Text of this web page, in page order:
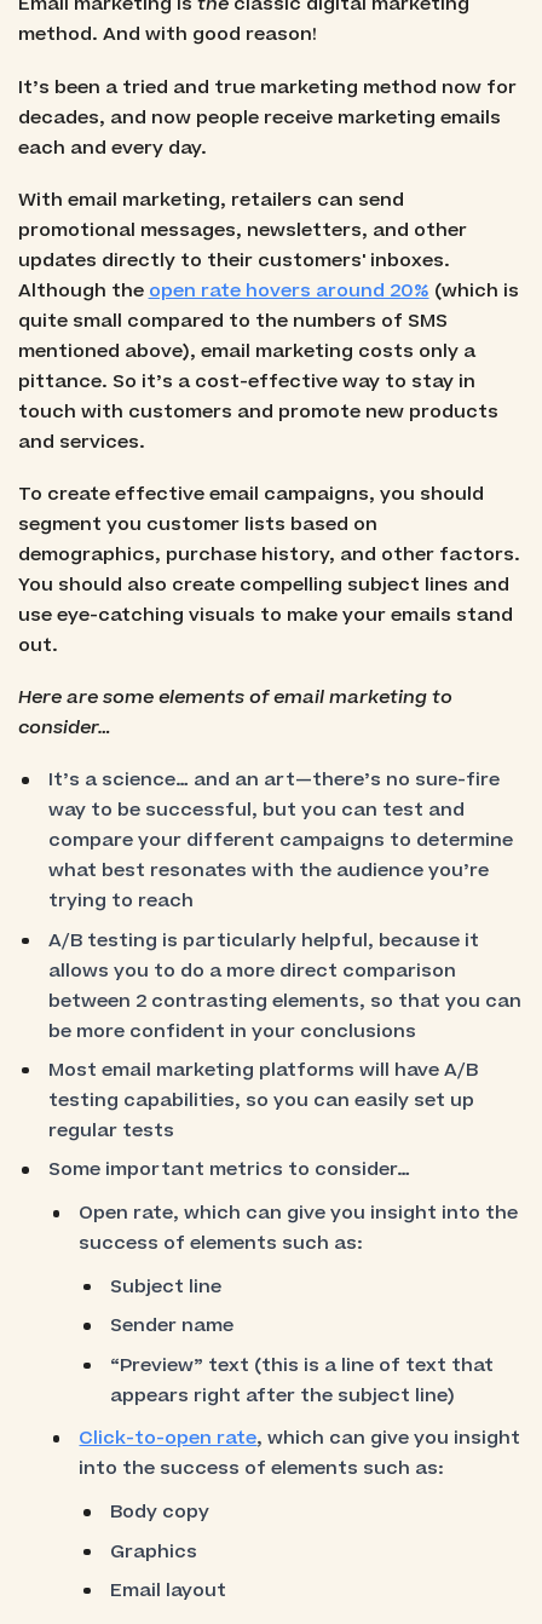
method. And with good reason!
It’s been a tried and true marketing method now for
decades, and now people receive marketing emails
each and every day.
With email marketing, retailers can send
promotional messages, newsletters, and other
updates directly to their customers' inboxes.
Although the open rate hovers around 20% (which is
quite small compared to the numbers of SMS
mentioned above), email marketing costs only a
pittance. So it’s a cost-effective way to stay in
touch with customers and promote new products
and services.
To create effective email campaigns, you should
segment you customer lists based on
demographics, purchase history, and other factors.
You should also create compelling subject lines and
use eye-catching visuals to make your emails stand
out.
Here are some elements of email marketing to
consider…
It’s a science… and an art—there’s no sure-fire
way to be successful, but you can test and
compare your different campaigns to determine
what best resonates with the audience you’re
trying to reach
A/B testing is particularly helpful, because it
allows you to do a more direct comparison
between 2 contrasting elements, so that you can
be more confident in your conclusions
Most email marketing platforms will have A/B
testing capabilities, so you can easily set up
regular tests
Some important metrics to consider…
Open rate, which can give you insight into the
success of elements such as:
Subject line
Sender name
“Preview” text (this is a line of text that
appears right after the subject line)
Click-to-open rate, which can give you insight
into the success of elements such as:
Body copy
Graphics
Email layout